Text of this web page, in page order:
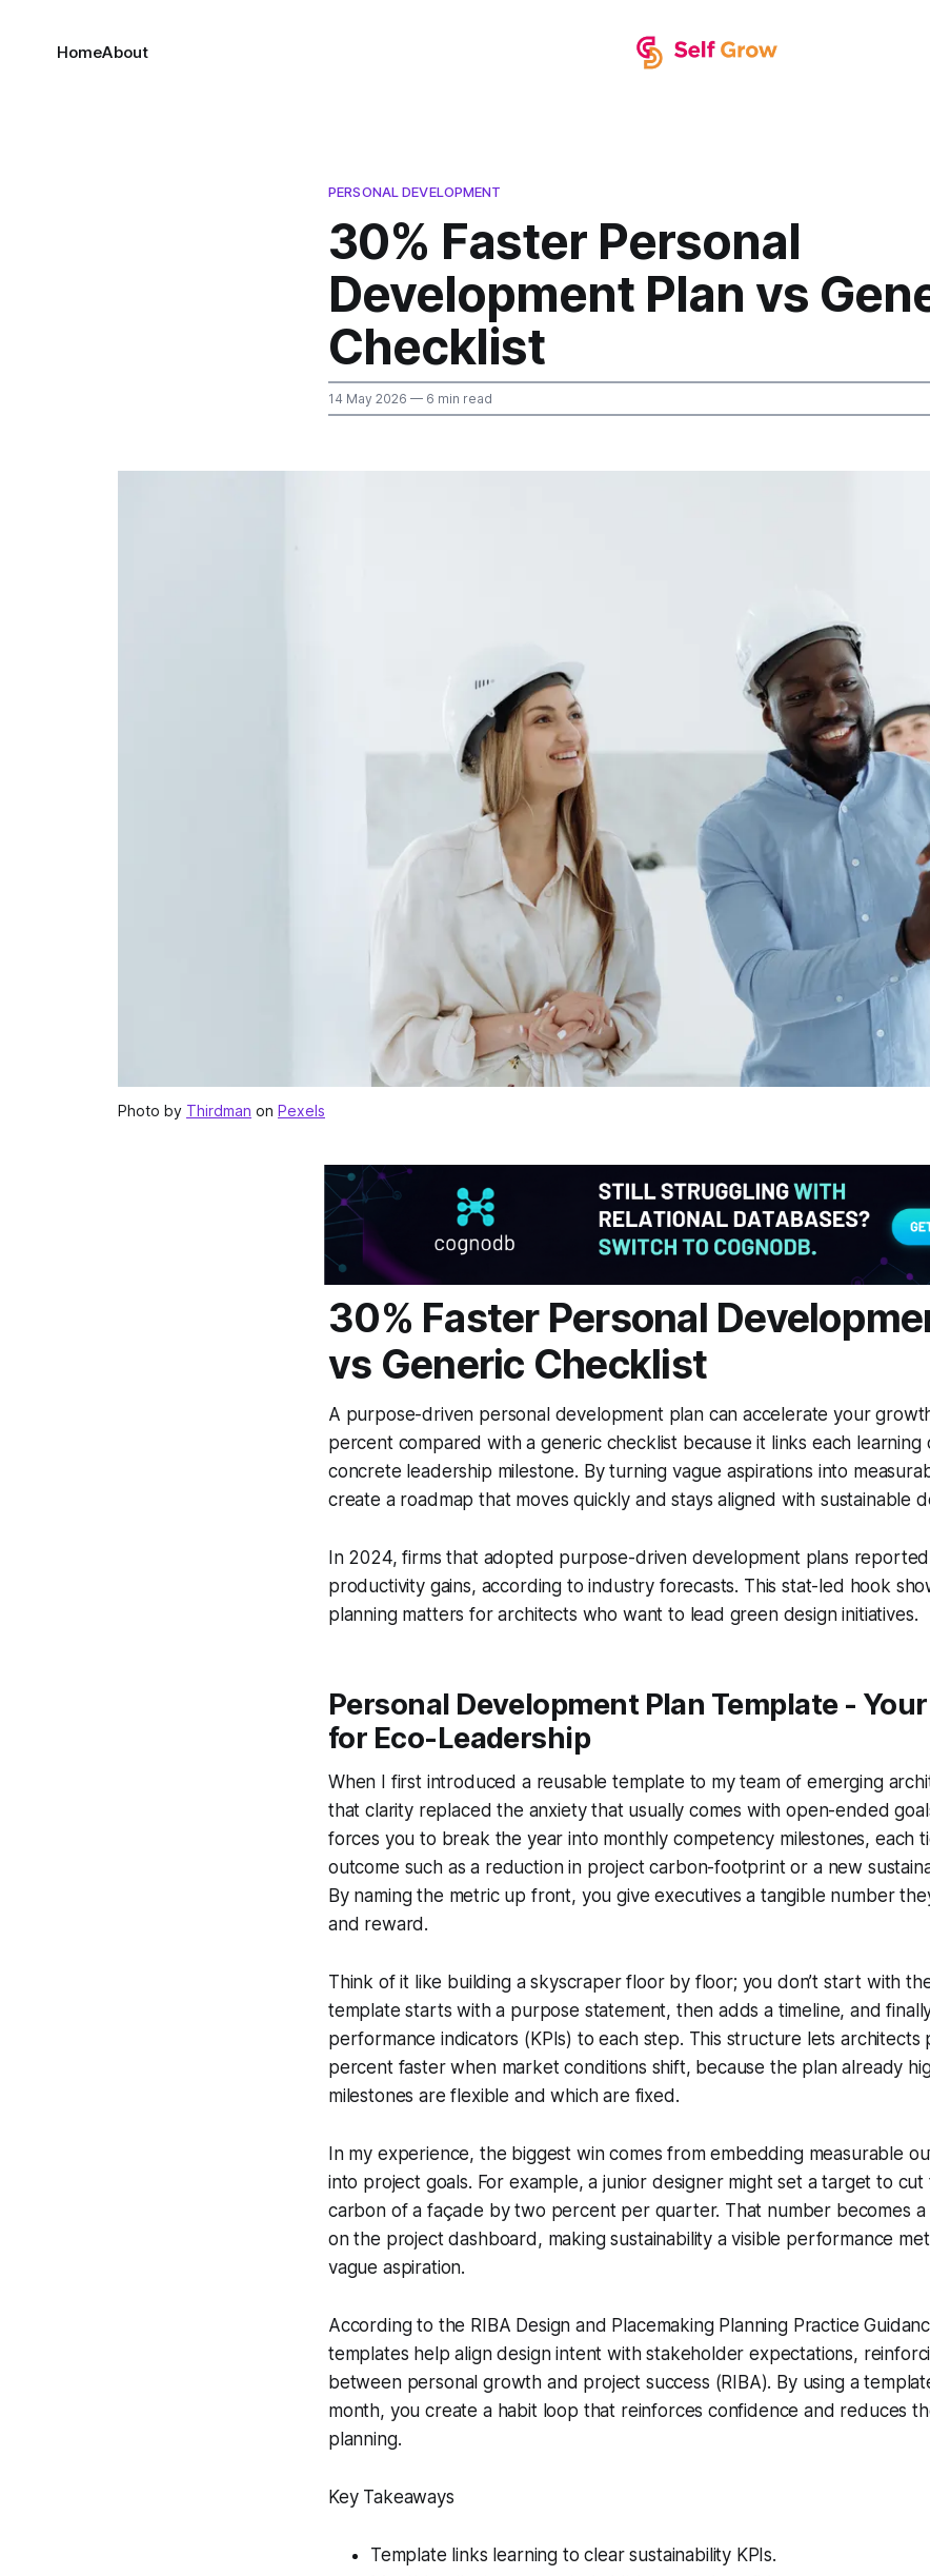
HomeAbout
PERSONAL DEVELOPMENT
30% Faster Personal
Development Plan vs
Checklist
14 May 2026 — 6 min read
Photo by Thirdman on Pexels
30% Faster Personal
vs Generic Checklist
A purpose-driven personal development plan can accelerate your
percent compared with a generic checklist because it links each learning
concrete leadership milestone. By turning vague aspirations into
create a roadmap that moves quickly and stays aligned with sustainable
In 2024, firms that adopted purpose-driven development plans
productivity gains, according to industry forecasts. This stat-led hook
planning matters for architects who want to lead green design initiatives.
Personal Development Plan Template -
for Eco-Leadership
When I first introduced a reusable template to my team of emerging
that clarity replaced the anxiety that usually comes with open-ended
forces you to break the year into monthly competency milestones, each
outcome such as a reduction in project carbon-footprint or a new
By naming the metric up front, you give executives a tangible number
and reward.
Think of it like building a skyscraper floor by floor; you don’t start with
template starts with a purpose statement, then adds a timeline, and
performance indicators (KPIs) to each step. This structure lets
percent faster when market conditions shift, because the plan already
milestones are flexible and which are fixed.
In my experience, the biggest win comes from embedding measurable
into project goals. For example, a junior designer might set a target to
carbon of a façade by two percent per quarter. That number becomes a
on the project dashboard, making sustainability a visible performance
vague aspiration.
According to the RIBA Design and Placemaking Planning Practice
templates help align design intent with stakeholder expectations,
between personal growth and project success (RIBA). By using a
month, you create a habit loop that reinforces confidence and reduces
planning.
Key Takeaways
Template links learning to clear sustainability KPIs.